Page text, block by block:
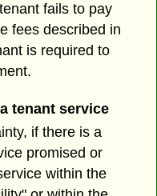
fails to pay
fees described in
is required to
tenant service
if there is a
promised or
within the